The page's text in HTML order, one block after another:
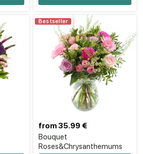
Bestseller
Bouquet
Roses&Chrysanthemums
from 35.99 €